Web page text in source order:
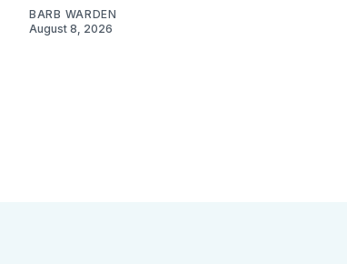
BARB WARDEN
August 8, 2026